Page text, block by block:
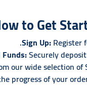
to Get
Sign Up:Register
Securely
our wide selection
progress of your